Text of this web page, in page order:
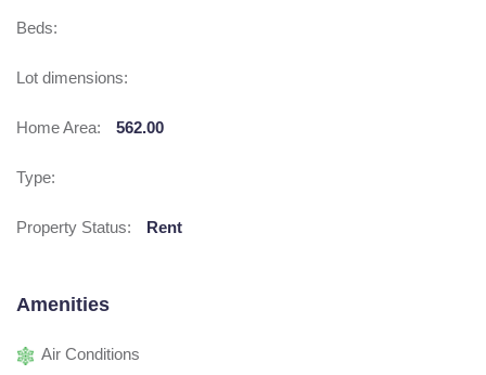
Beds:
Lot dimensions:
Home Area: 562.00
Type:
Property Status: Rent
Amenities
Air Conditions